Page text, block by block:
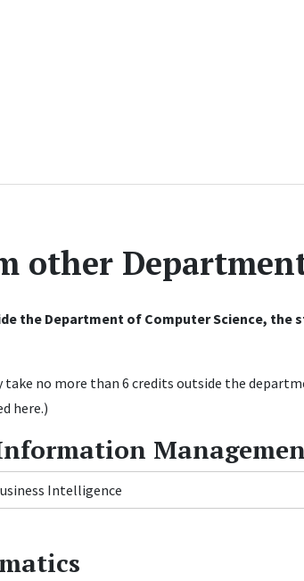
other
the Department of Computer Science, the
take no more than 6 credits outside the
here.)
Intelligence